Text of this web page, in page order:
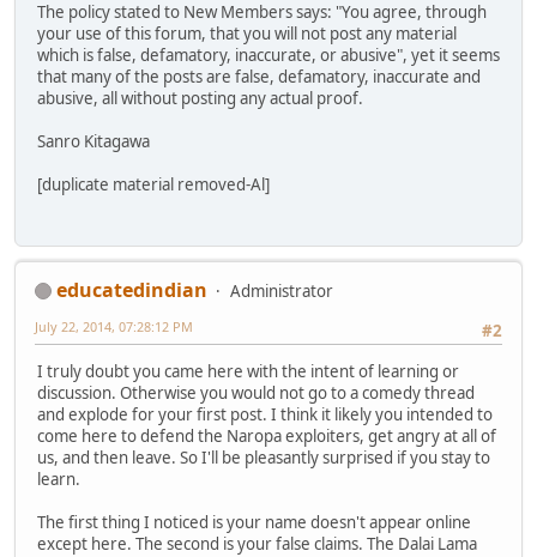
The policy stated to New Members says: "You agree, through
your use of this forum, that you will not post any material
which is false, defamatory, inaccurate, or abusive", yet it seems
that many of the posts are false, defamatory, inaccurate and
abusive, all without posting any actual proof.
Sanro Kitagawa
[duplicate material removed-Al]
educatedindian
Administrator
#2
July 22, 2014, 07:28:12 PM
I truly doubt you came here with the intent of learning or
discussion. Otherwise you would not go to a comedy thread
and explode for your first post. I think it likely you intended to
come here to defend the Naropa exploiters, get angry at all of
us, and then leave. So I'll be pleasantly surprised if you stay to
learn.
The first thing I noticed is your name doesn't appear online
except here. The second is your false claims. The Dalai Lama